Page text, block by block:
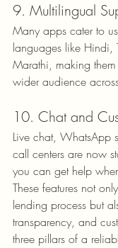
9. Multilingual
Many apps cater to
languages like Hindi,
Marathi, making
wider audience
10. Chat and
Live chat,
call centers are now
you can get help
These features not
lending process but
transparency, and
three pillars of a